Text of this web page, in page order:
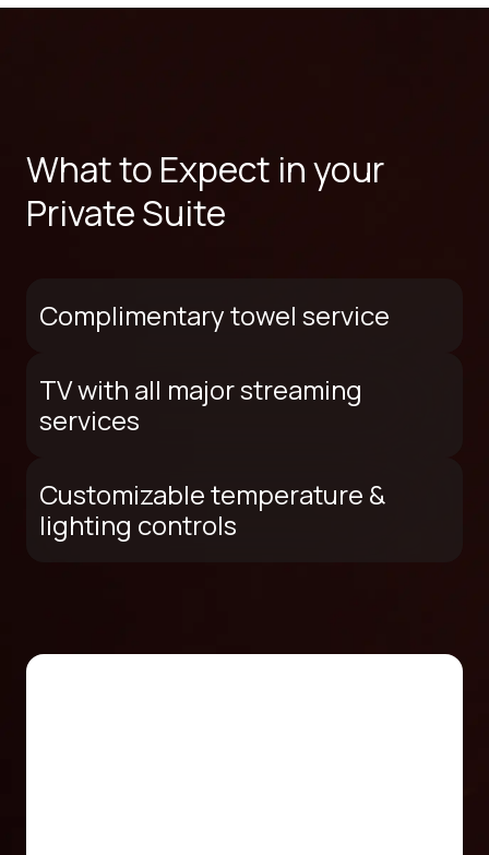
What to Expect in your
Private Suite
Complimentary towel service
TV with all major streaming
services
Customizable temperature &
lighting controls